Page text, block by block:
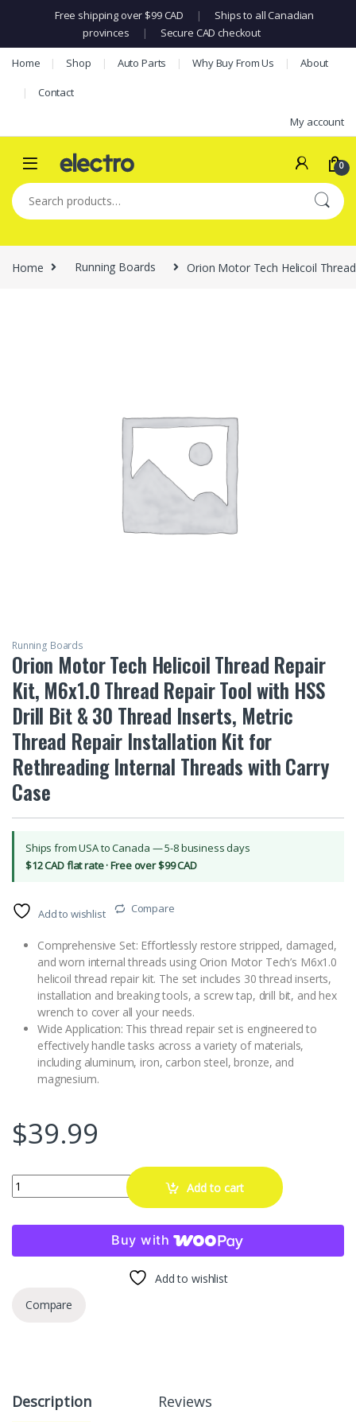
Free shipping over $99 CAD |
Ships to all Canadian
provinces
| Secure CAD checkout
Skip to navigation
Skip to content
Home Shop Auto Parts Why Buy From Us About
Contact
My account
0
Search for:
Home Running Boards Orion Motor Tech Helicoil
Running Boards
Orion Motor Tech Helicoil Thread Repair
Kit, M6x1.0 Thread Repair Tool with HSS
Drill Bit & 30 Thread Inserts, Metric
Thread Repair Installation Kit for
Rethreading Internal Threads with Carry
Case
Ships from USA to Canada — 5-8 business days
$12 CAD flat rate · Free over $99 CAD
Add to wishlist Compare
Comprehensive Set: Effortlessly restore stripped, damaged,
and worn internal threads using Orion Motor Tech’s M6x1.0
helicoil thread repair kit. The set includes 30 thread inserts,
installation and breaking tools, a screw tap, drill bit, and hex
wrench to cover all your needs.
Wide Application: This thread repair set is engineered to
effectively handle tasks across a variety of materials,
including aluminum, iron, carbon steel, bronze, and
magnesium.
$39.99
Orion Motor Tech Helicoil Thread Repair Kit, M6x1.0 Thread
Add to cart
Buy with
Add to wishlist
Compare
Description Reviews